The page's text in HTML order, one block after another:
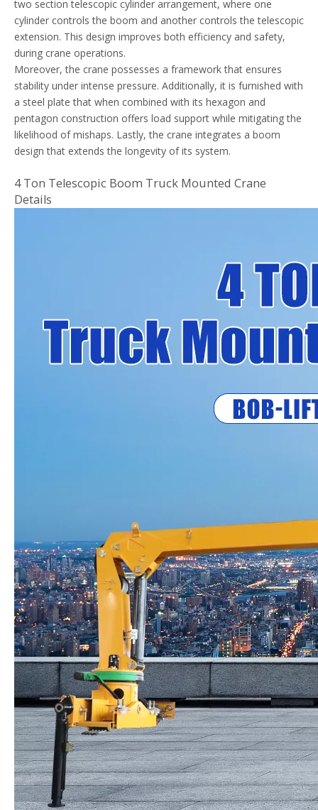
two section telescopic cylinder arrangement, where one
cylinder controls the boom and another controls the telescopic
extension. This design improves both efficiency and safety,
during crane operations.
Moreover, the crane possesses a framework that ensures
stability under intense pressure. Additionally, it is furnished with
a steel plate that when combined with its hexagon and
pentagon construction offers load support while mitigating the
likelihood of mishaps. Lastly, the crane integrates a boom
design that extends the longevity of its system.
4 Ton Telescopic Boom Truck Mounted Crane
Details